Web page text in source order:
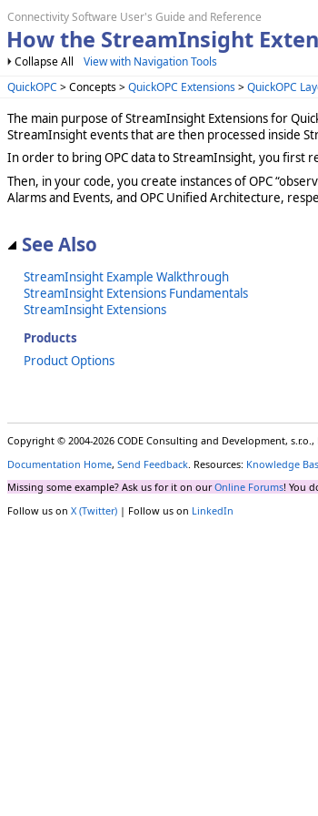
Connectivity Software User's Guide and Reference
How the StreamInsight
Collapse All
View with Navigation Tools
QuickOPC > Concepts >QuickOPC Extensions>QuickOPC
The main purpose of StreamInsight Extensions for
StreamInsight events that are then processed inside
In order to bring OPC data to StreamInsight, you first
Then, in your code, you create instances of OPC
Alarms and Events, and OPC Unified Architecture,
See Also
StreamInsight Example Walkthrough
StreamInsight Extensions Fundamentals
StreamInsight Extensions
Products
Product Options
Copyright © 2004-2026 CODE Consulting and Development,
Documentation Home, Send Feedback . Resources: Knowledge
Missing some example? Ask us for it on ourOnline Forums! You
Follow us on X (Twitter) | Follow us on LinkedIn